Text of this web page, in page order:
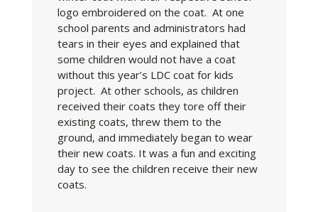
logo embroidered on the coat. At one
school parents and administrators had
tears in their eyes and explained that
some children would not have a coat
without this year’s LDC coat for kids
project. At other schools, as children
received their coats they tore off their
existing coats, threw them to the
ground, and immediately began to wear
their new coats. It was a fun and exciting
day to see the children receive their new
coats.